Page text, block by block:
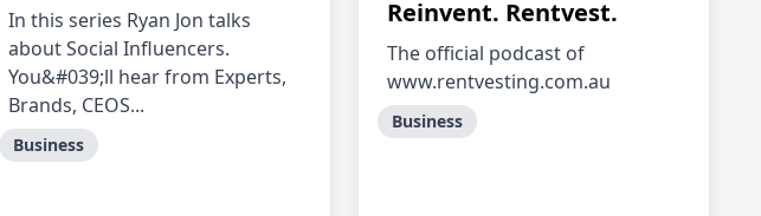
In this series Ryan Jon talks
about Social Influencers.
You&#039;ll hear from Experts,
Brands, CEOS...
Business
Reinvent. Rentvest.
The official podcast of
www.rentvesting.com.au
Business